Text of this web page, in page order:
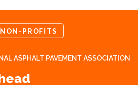
NON-PROFITS
ASPHALT PAVEMENT ASSOCIATION